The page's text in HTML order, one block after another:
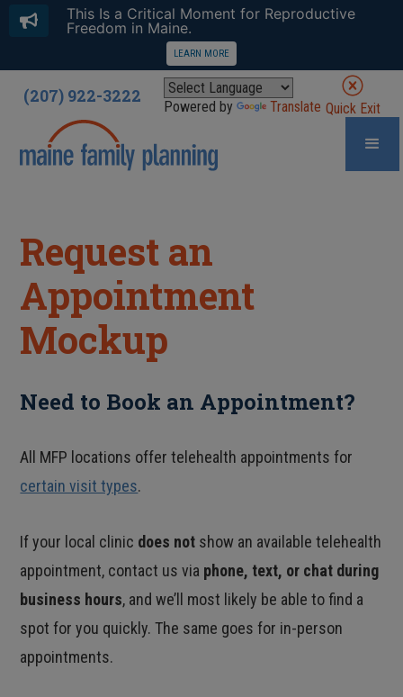
(207) 922-3222 Powered by Translate Quick Exit
Request an
Appointment
Mockup
Need to Book an Appointment?
All MFP locations offer telehealth appointments for
certain visit types.
If your local clinic does not show an available telehealth
appointment, contact us via phone, text, or chat during
business hours, and we’ll most likely be able to find a
spot for you quickly. The same goes for in-person
appointments.
This Is a Critical Moment for Reproductive
Freedom in Maine.
LEARN MORE